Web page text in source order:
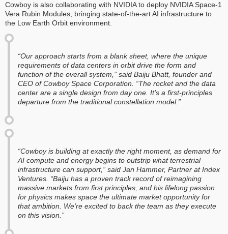
Cowboy is also collaborating with NVIDIA to deploy NVIDIA Space-1
Vera Rubin Modules, bringing state-of-the-art AI infrastructure to
the Low Earth Orbit environment.
“Our approach starts from a blank sheet, where the unique
requirements of data centers in orbit drive the form and
function of the overall system,” said Baiju Bhatt, founder and
CEO of Cowboy Space Corporation. “The rocket and the data
center are a single design from day one. It’s a first-principles
departure from the traditional constellation model.”
“Cowboy is building at exactly the right moment, as demand for
AI compute and energy begins to outstrip what terrestrial
infrastructure can support,” said Jan Hammer, Partner at Index
Ventures. “Baiju has a proven track record of reimagining
massive markets from first principles, and his lifelong passion
for physics makes space the ultimate market opportunity for
that ambition. We’re excited to back the team as they execute
on this vision.”